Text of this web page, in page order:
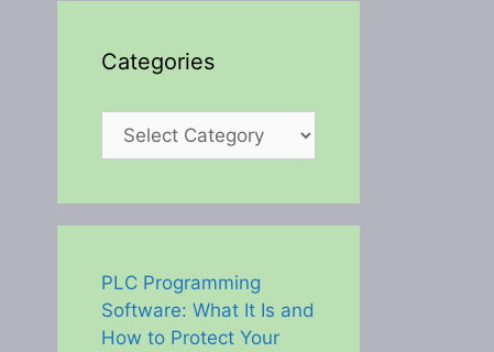
Categories
Categories
PLC Programming
Software: What It Is and
How to Protect Your